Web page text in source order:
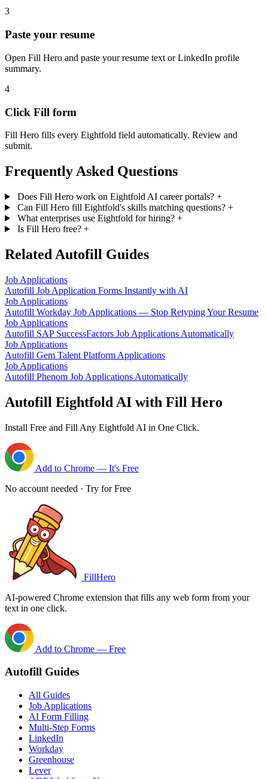
3
Paste your resume
Open Fill Hero and paste your resume text or LinkedIn profile
summary.
4
Click Fill form
Fill Hero fills every Eightfold field automatically. Review and
submit.
Frequently Asked Questions
Does Fill Hero work on Eightfold AI career portals? +
Can Fill Hero fill Eightfold's skills matching questions? +
What enterprises use Eightfold for hiring? +
Is Fill Hero free? +
Related Autofill Guides
Job Applications
Autofill Job Application Forms Instantly with AI
Job Applications
Autofill Workday Job Applications — Stop Retyping Your Resume
Job Applications
Autofill SAP SuccessFactors Job Applications Automatically
Job Applications
Autofill Gem Talent Platform Applications
Job Applications
Autofill Phenom Job Applications Automatically
Autofill Eightfold AI with Fill Hero
Install Free and Fill Any Eightfold AI in One Click.
Add to Chrome — It's Free
No account needed · Try for Free
FillHero
AI-powered Chrome extension that fills any web form from your
text in one click.
Add to Chrome — Free
Autofill Guides
All Guides
Job Applications
AI Form Filling
Multi-Step Forms
LinkedIn
Workday
Greenhouse
Lever